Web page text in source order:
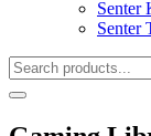
Senter
Senter